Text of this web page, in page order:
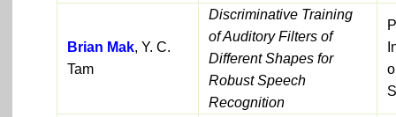
Brian Mak, Y. C.
Tam
Discriminative Training
of Auditory Filters of
Different Shapes for
Robust Speech
Recognition